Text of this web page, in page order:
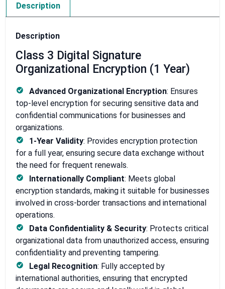
Description
Description
Class 3 Digital Signature
Organizational Encryption (1 Year)
Advanced Organizational Encryption: Ensures
top-level encryption for securing sensitive data and
confidential communications for businesses and
organizations.
1-Year Validity: Provides encryption protection
for a full year, ensuring secure data exchange without
the need for frequent renewals.
Internationally Compliant: Meets global
encryption standards, making it suitable for businesses
involved in cross-border transactions and international
operations.
Data Confidentiality & Security: Protects critical
organizational data from unauthorized access, ensuring
confidentiality and preventing tampering.
Legal Recognition: Fully accepted by
international authorities, ensuring that encrypted